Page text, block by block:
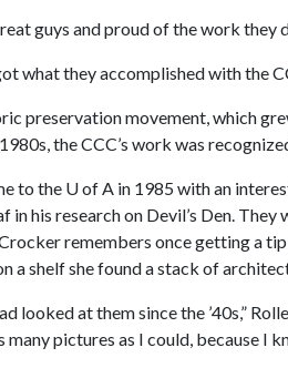
guys and proud of the work they
what they accomplished with the
preservation movement, which
the CCC’s work was
to the U of A in 1985 with an
in his research on Devil’s Den.
remembers once getting a
a shelf she found a stack of
looked at them since the ’40s,”
pictures as I could, because I